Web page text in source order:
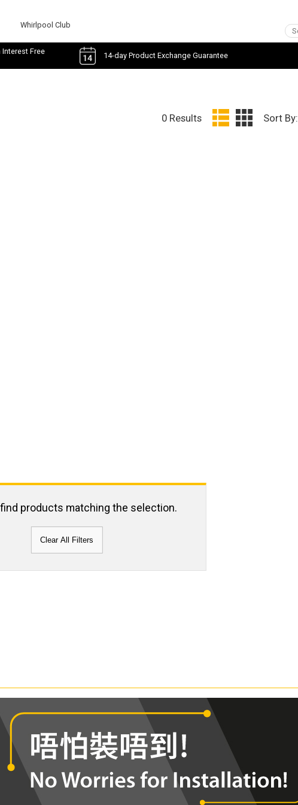
Whirlpool Club
Free
14-day Product Exchange Guarantee
0 Results Sort By:
products matching the selection.
Clear All Filters